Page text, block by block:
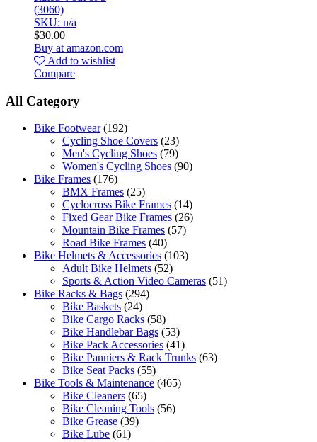
(3060)
SKU: n/a
$30.00
Buy at amazon.com
Add to wishlist
Compare
All Category
Bike Footwear (192)
Cycling Shoe Covers (23)
Men's Cycling Shoes (79)
Women's Cycling Shoes (90)
Bike Frames (176)
BMX Frames (25)
Cyclocross Bike Frames (14)
Fixed Gear Bike Frames (26)
Mountain Bike Frames (57)
Road Bike Frames (40)
Bike Helmets & Accessories (103)
Adult Bike Helmets (52)
Sports & Action Video Cameras (51)
Bike Racks & Bags (294)
Bike Baskets (24)
Bike Cargo Racks (58)
Bike Handlebar Bags (53)
Bike Pack Accessories (41)
Bike Panniers & Rack Trunks (63)
Bike Seat Packs (55)
Bike Tools & Maintenance (465)
Bike Cleaners (65)
Bike Cleaning Tools (56)
Bike Grease (39)
Bike Lube (61)